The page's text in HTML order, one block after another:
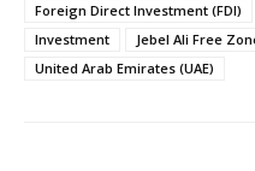
Foreign Direct Investment (FDI)
Investment
Jebel Ali Free
United Arab Emirates (UAE)